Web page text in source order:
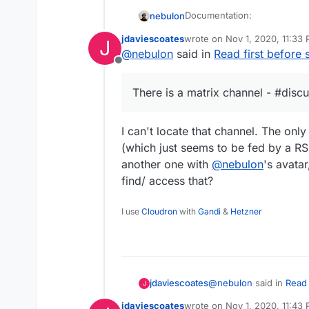
nebulonDocumentation:
Packaging Tutorial -
Guide/Tips for
Manifest -https://
Examples:
are opensource and
https://
https://
https://
https://
https://
Typescript App template
PHP App template
Multi-process App
Videos:
Unofficial chat:
There is a matrix
J
Offline
jdaviescoateswrote on Nov 1, 2020, 11:33
last edited by
@nebulon said in Read first before
There is a matrix channel -
I can't locate that channel. The
(which just seems to be fed by a
another one with @nebulon's
find/ access that?
I use Cloudron with Gandi & Hetzner
J jdaviescoates@nebulon said in
jdaviescoateswrote on Nov 1, 2020, 11:43